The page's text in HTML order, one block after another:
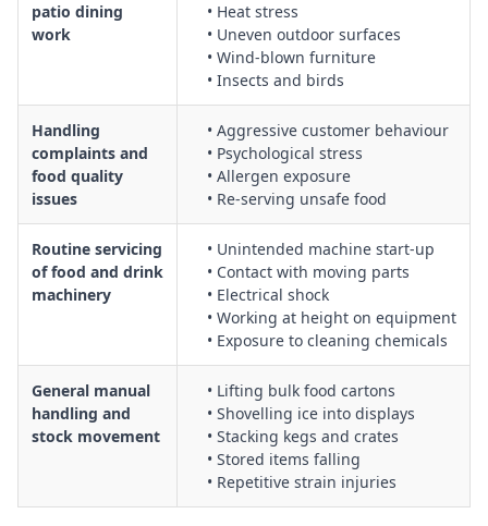
patio dining
work
• Heat stress
• Uneven outdoor surfaces
• Wind‑blown furniture
• Insects and birds
Handling
complaints and
food quality
issues
• Aggressive customer behaviour
• Psychological stress
• Allergen exposure
• Re‑serving unsafe food
Routine servicing
of food and drink
machinery
• Unintended machine start‑up
• Contact with moving parts
• Electrical shock
• Working at height on equipment
• Exposure to cleaning chemicals
General manual
handling and
stock movement
• Lifting bulk food cartons
• Shovelling ice into displays
• Stacking kegs and crates
• Stored items falling
• Repetitive strain injuries